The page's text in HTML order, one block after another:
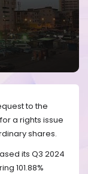
to the
a rights issue
shares.
its Q3 2024
101.88%